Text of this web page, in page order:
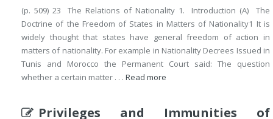
(p. 509) 23 The Relations of Nationality 1. Introduction (A) The
Doctrine of the Freedom of States in Matters of Nationality1 It is
widely thought that states have general freedom of action in
matters of nationality. For example in Nationality Decrees Issued in
Tunis and Morocco the Permanent Court said: The question
whether a certain matter . . . Read more
Privileges and Immunities of